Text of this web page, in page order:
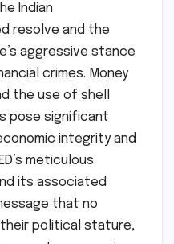
Indian
resolve and the
aggressive stance
crimes. Money
the use of shell
pose significant
integrity and
meticulous
its associated
that no
political stature,